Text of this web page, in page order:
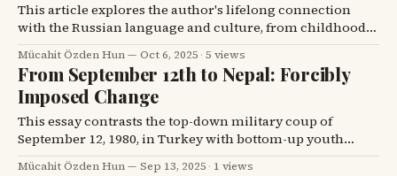
This article explores the author's lifelong connection
with the Russian language and culture, from childhood
in Iğdır to a poignant encounter in post-Soviet Leningrad,
alongside a tribute to Iğdır's first American daughter-in-
law and a humorous anecdote.
Mücahit Özden Hun Oct 6, 2025 ·5 views
From September 12th to Nepal: Forcibly
Imposed Change
This essay contrasts the top-down military coup of
September 12, 1980, in Turkey with bottom-up youth
protests in Nepal, exploring how societies change and the
Mücahit Özden Hun Sep 13, 2025 · 1 views